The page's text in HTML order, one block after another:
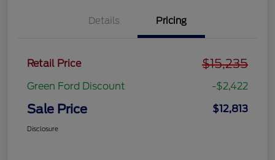
Details Pricing
Retail Price $15,235
Green Ford Discount -$2,422
Sale Price $12,813
Disclosure